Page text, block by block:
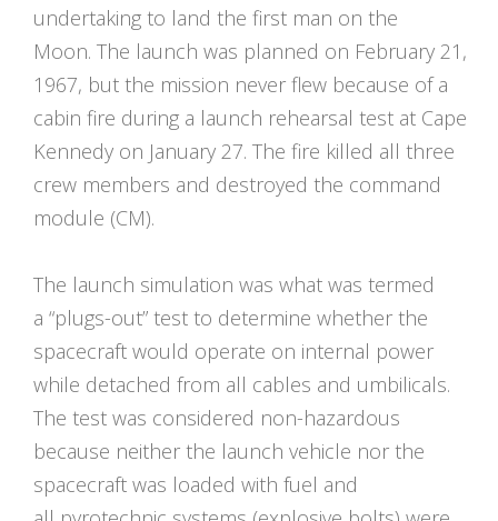
undertaking to land the first man on the
Moon. The launch was planned on February 21,
1967, but the mission never flew because of a
cabin fire during a launch rehearsal test at Cape
Kennedy on January 27. The fire killed all three
crew members and destroyed the command
module (CM).
The launch simulation was what was termed
a “plugs-out” test to determine whether the
spacecraft would operate on internal power
while detached from all cables and umbilicals.
The test was considered non-hazardous
because neither the launch vehicle nor the
spacecraft was loaded with fuel and